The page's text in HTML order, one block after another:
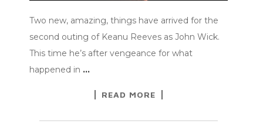
Two new, amazing, things have arrived for the
second outing of Keanu Reeves as John Wick.
This time he’s after vengeance for what
happened in …
READ MORE